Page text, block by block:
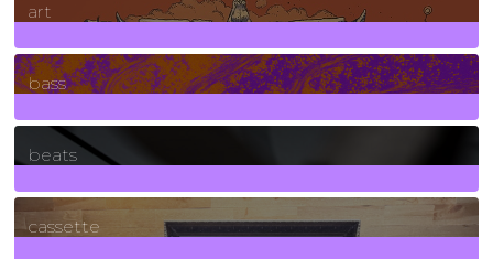
art
71Posts
bass
1Posts
beats
389Posts
cassette